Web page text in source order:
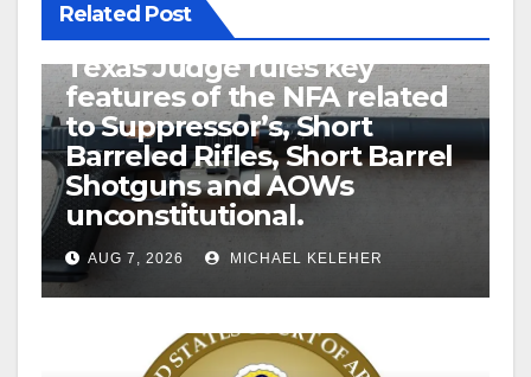
Related Post
U.S. District Court of North
Texas Judge rules key
features of the NFA related
to Suppressor’s, Short
Barreled Rifles, Short Barrel
Shotguns and AOWs
unconstitutional.
AUG 7, 2026 MICHAEL KELEHER